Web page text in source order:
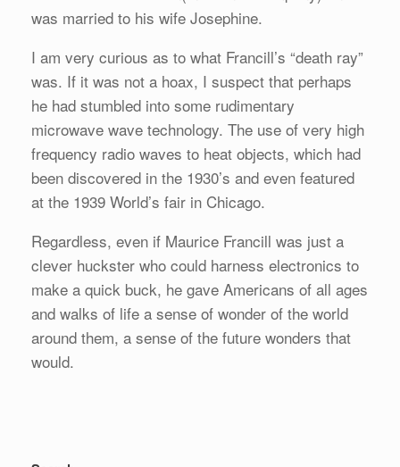
was married to his wife Josephine.
I am very curious as to what Francill’s “death ray”
was. If it was not a hoax, I suspect that perhaps
he had stumbled into some rudimentary
microwave wave technology. The use of very high
frequency radio waves to heat objects, which had
been discovered in the 1930’s and even featured
at the 1939 World’s fair in Chicago.
Regardless, even if Maurice Francill was just a
clever huckster who could harness electronics to
make a quick buck, he gave Americans of all ages
and walks of life a sense of wonder of the world
around them, a sense of the future wonders that
would.